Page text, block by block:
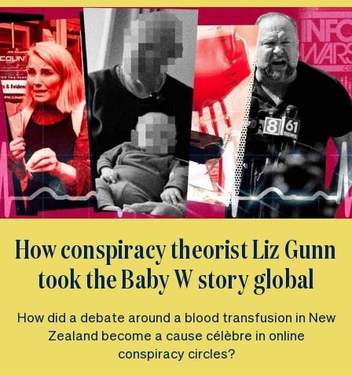
How conspiracy theorist Liz Gunn
took the Baby W story global
How did a debate around a blood transfusion in New
Zealand become a cause célèbre in online
conspiracy circles?